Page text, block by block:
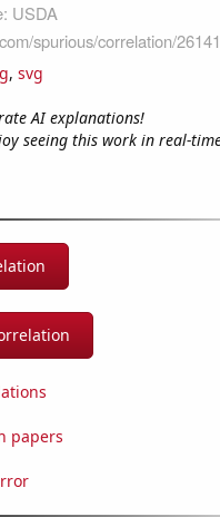
, svg
AI explanations!
seeing this work in real-
papers